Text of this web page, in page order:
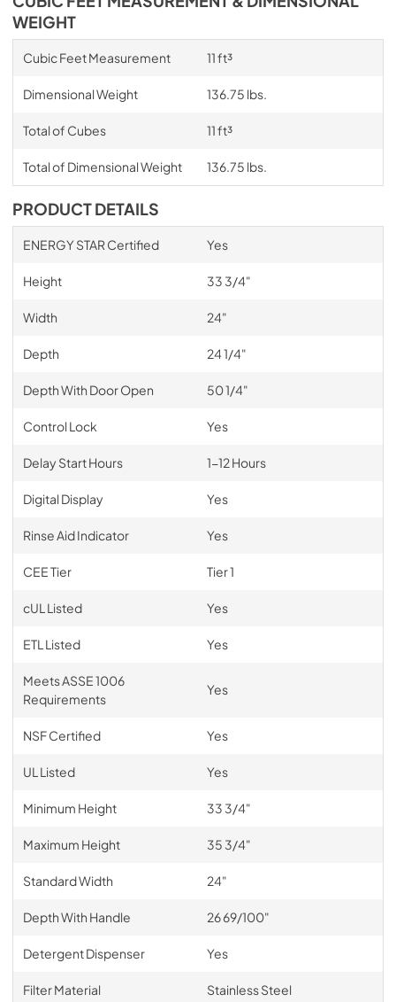
WEIGHT
Cubic Feet Measurement 11 ft³
Dimensional Weight 136.75 lbs.
Total of Cubes 11 ft³
Total of Dimensional Weight 136.75 lbs.
PRODUCT DETAILS
ENERGY STAR Certified Yes
Height 33 3/4"
Width 24"
Depth 24 1/4"
Depth With Door Open 50 1/4"
Control Lock Yes
Delay Start Hours 1-12 Hours
Digital Display Yes
Rinse Aid Indicator Yes
CEE Tier Tier 1
cUL Listed Yes
ETL Listed Yes
Meets ASSE 1006
Requirements
Yes
NSF Certified Yes
UL Listed Yes
Minimum Height 33 3/4"
Maximum Height 35 3/4"
Standard Width 24"
Depth With Handle 26 69/100"
Detergent Dispenser Yes
Filter Material Stainless Steel